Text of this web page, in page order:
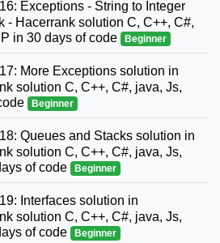
Exceptions - String to Integer
- Hacerrank solution C, C++, C#,
in 30 days of code
Beginner
More Exceptions solution in
solution C, C++, C#, java, Js,
Beginner
Queues and Stacks solution in
solution C, C++, C#, java, Js,
of code
Beginner
Interfaces solution in
solution C, C++, C#, java, Js,
of code
Beginner